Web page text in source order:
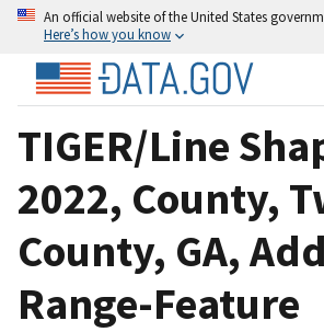
An official website of the United States
Here’s how you know
TIGER/Line
2022, County,
County, GA,
Range-Feature